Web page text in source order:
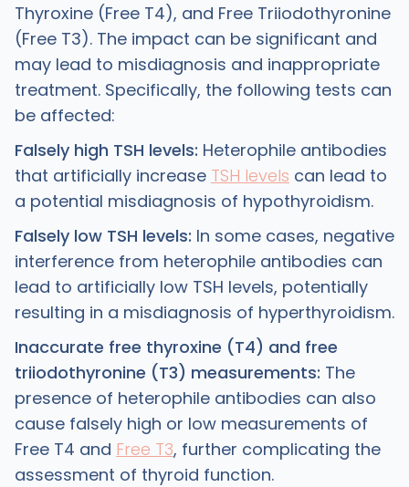
Thyroxine (Free T4), and Free Triiodothyronine
(Free T3). The impact can be significant and
may lead to misdiagnosis and inappropriate
treatment. Specifically, the following tests can
be affected:
Falsely high TSH levels: Heterophile antibodies
that artificially increase TSH levels can lead to
a potential misdiagnosis of hypothyroidism.
Falsely low TSH levels: In some cases, negative
interference from heterophile antibodies can
lead to artificially low TSH levels, potentially
resulting in a misdiagnosis of hyperthyroidism.
Inaccurate free thyroxine (T4) and free
triiodothyronine (T3) measurements: The
presence of heterophile antibodies can also
cause falsely high or low measurements of
Free T4 and Free T3, further complicating the
assessment of thyroid function.